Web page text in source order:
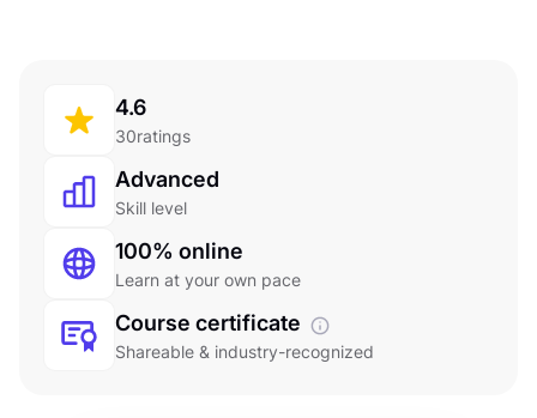
4.6
30ratings
Advanced
Skill level
100% online
Learn at your own pace
Course certificate
Shareable & industry-recognized